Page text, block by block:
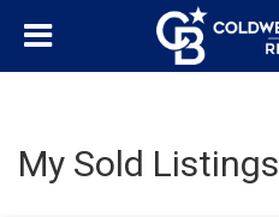
My Sold Listings